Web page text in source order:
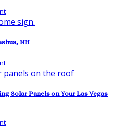
NH
Solar Panels on Your Las Vegas